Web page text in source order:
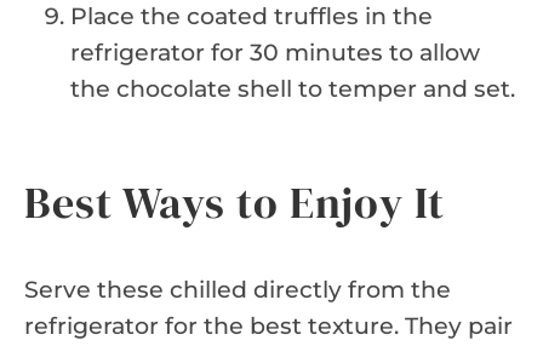
Place the coated truffles in the
refrigerator for 30 minutes to allow
the chocolate shell to temper and set.
Best Ways to Enjoy It
Serve these chilled directly from the
refrigerator for the best texture. They pair